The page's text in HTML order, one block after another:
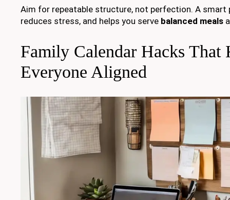
Aim for repeatable structure, not perfection. A smart
reduces stress, and helps you serve balanced meals
Family Calendar Hacks That
Everyone Aligned